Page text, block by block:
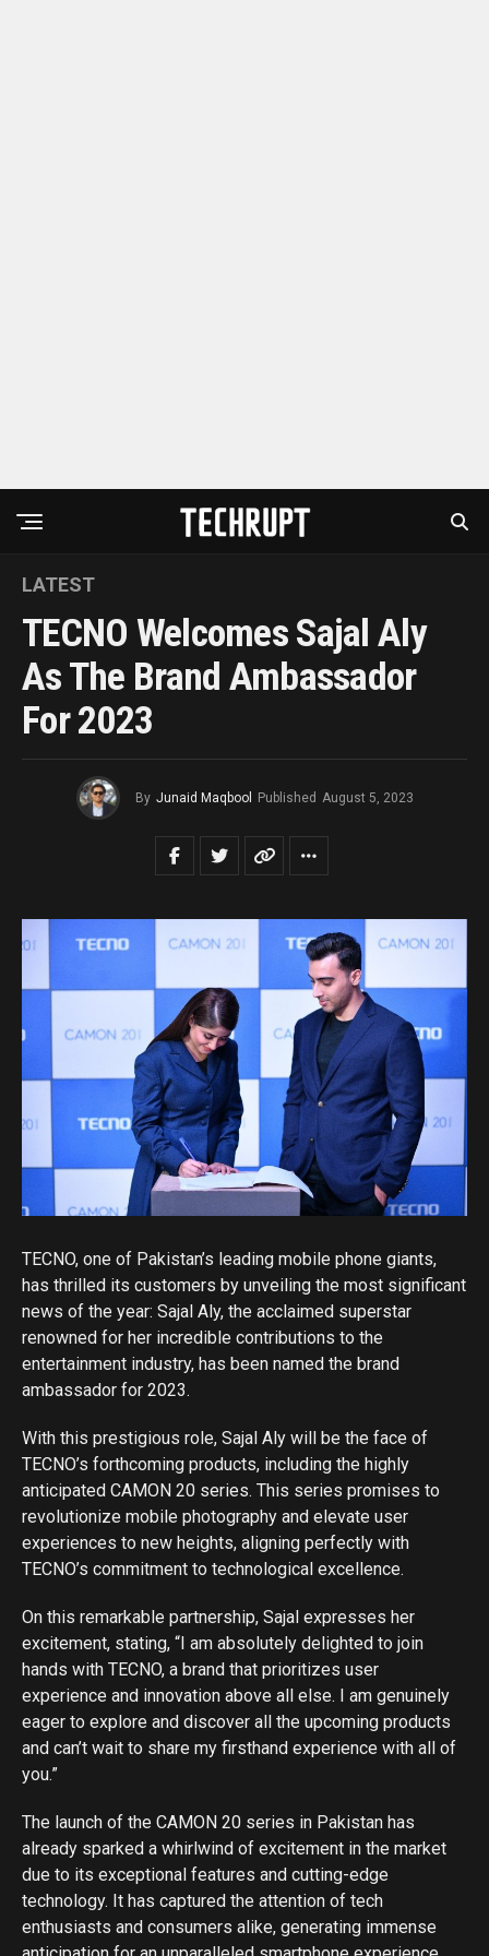
LATEST
TECNO Welcomes Sajal Aly
As The Brand Ambassador
For 2023
By Junaid Maqbool Published August 5, 2023
TECNO, one of Pakistan’s leading mobile phone giants,
has thrilled its customers by unveiling the most significant
news of the year: Sajal Aly, the acclaimed superstar
renowned for her incredible contributions to the
entertainment industry, has been named the brand
ambassador for 2023.
With this prestigious role, Sajal Aly will be the face of
TECNO’s forthcoming products, including the highly
anticipated CAMON 20 series. This series promises to
revolutionize mobile photography and elevate user
experiences to new heights, aligning perfectly with
TECNO’s commitment to technological excellence.
On this remarkable partnership, Sajal expresses her
excitement, stating, “I am absolutely delighted to join
hands with TECNO, a brand that prioritizes user
experience and innovation above all else. I am genuinely
eager to explore and discover all the upcoming products
and can’t wait to share my firsthand experience with all of
you.”
The launch of the CAMON 20 series in Pakistan has
already sparked a whirlwind of excitement in the market
due to its exceptional features and cutting-edge
technology. It has captured the attention of tech
enthusiasts and consumers alike, generating immense